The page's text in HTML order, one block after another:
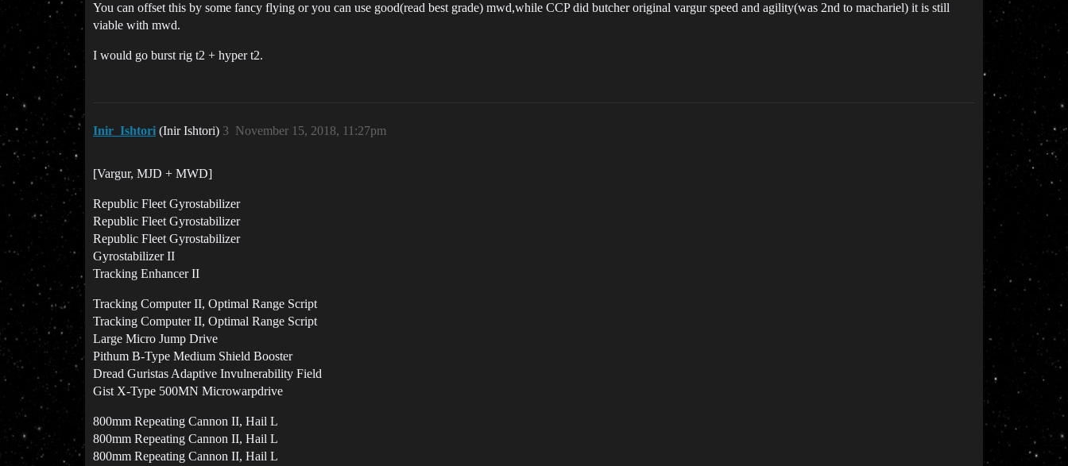
You can offset this by some fancy flying or you can use good(read best grade) mwd,while CCP did butcher original vargur speed and agility(was 2nd to machariel) it is still
viable with mwd.
I would go burst rig t2 + hyper t2.
Inir_Ishtori (Inir Ishtori) November 15, 2018, 11:27pm
3
[Vargur, MJD + MWD]
Republic Fleet Gyrostabilizer
Republic Fleet Gyrostabilizer
Republic Fleet Gyrostabilizer
Gyrostabilizer II
Tracking Enhancer II
Tracking Computer II, Optimal Range Script
Tracking Computer II, Optimal Range Script
Large Micro Jump Drive
Pithum B-Type Medium Shield Booster
Dread Guristas Adaptive Invulnerability Field
Gist X-Type 500MN Microwarpdrive
800mm Repeating Cannon II, Hail L
800mm Repeating Cannon II, Hail L
800mm Repeating Cannon II, Hail L